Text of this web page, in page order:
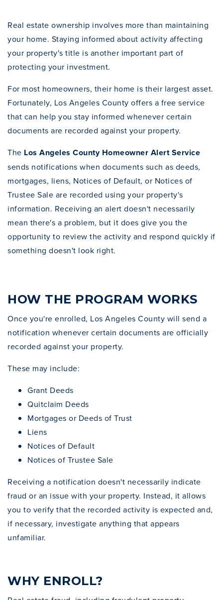
Real estate ownership involves more than maintaining
your home. Staying informed about activity affecting
your property's title is another important part of
protecting your investment.
For most homeowners, their home is their largest asset.
Fortunately, Los Angeles County offers a free service
that can help you stay informed whenever certain
documents are recorded against your property.
The Los Angeles County Homeowner Alert Service
sends notifications when documents such as deeds,
mortgages, liens, Notices of Default, or Notices of
Trustee Sale are recorded using your property's
information. Receiving an alert doesn't necessarily
mean there's a problem, but it does give you the
opportunity to review the activity and respond quickly if
something doesn't look right.
HOW THE PROGRAM WORKS
Once you're enrolled, Los Angeles County will send a
notification whenever certain documents are officially
recorded against your property.
These may include:
Grant Deeds
Quitclaim Deeds
Mortgages or Deeds of Trust
Liens
Notices of Default
Notices of Trustee Sale
Receiving a notification doesn't necessarily indicate
fraud or an issue with your property. Instead, it allows
you to verify that the recorded activity is expected and,
if necessary, investigate anything that appears
unfamiliar.
WHY ENROLL?